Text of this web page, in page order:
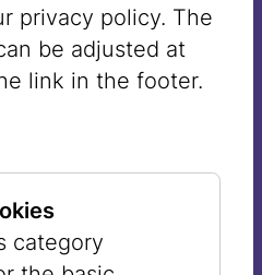
moved to Vienna,
relocated to Paris in
staying there until
War I, before
Both the First and
War had significant
work. During the
became one of the
privacy policy. The
be adjusted at
link in the footer.
category